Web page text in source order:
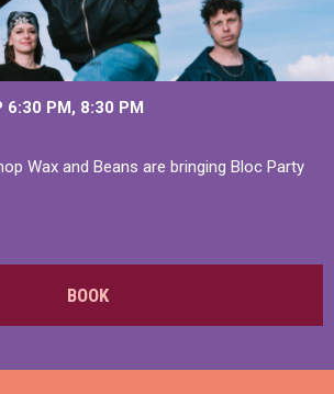
6:30 PM, 8:30 PM
Wax and Beans are bringing Bloc Party
BOOK